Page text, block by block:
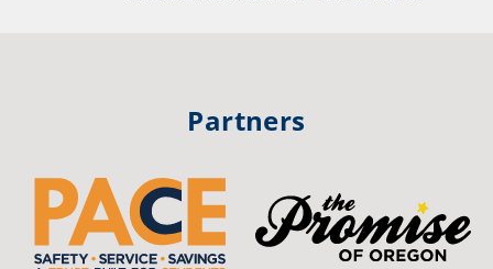
2 weeks ago
Don't forget! ☀️🍎
Free summer meals are available for all children 18 and under in Ashland,
#publiceducation #studentsuccess
Twitter
Partners